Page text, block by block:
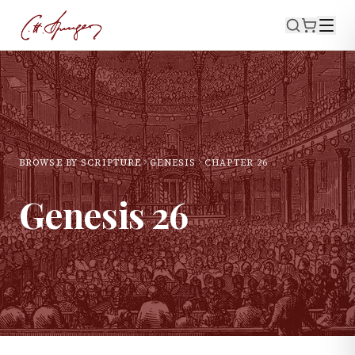
BROWSE BY SCRIPTURE GENESIS CHAPTER26
Genesis26